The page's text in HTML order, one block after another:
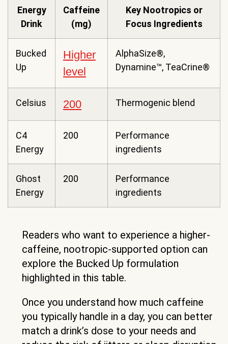
Energy
Drink
Caffeine
(mg)
Key Nootropics or
Focus Ingredients
Bucked
Up
Higher
level
AlphaSize®,
Dynamine™, TeaCrine®
Celsius 200 Thermogenic blend
C4
Energy
200
Performance
ingredients
Ghost
Energy
200
Performance
ingredients
Readers who want to experience a higher-
caffeine, nootropic-supported option can
explore the Bucked Up formulation
highlighted in this table.
Once you understand how much caffeine
you typically handle in a day, you can better
match a drink’s dose to your needs and